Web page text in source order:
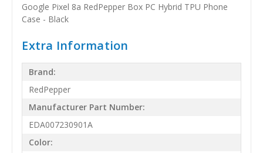
Google Pixel 8a RedPepper Box PC Hybrid TPU Phone
Case - Black
Extra Information
Brand:
RedPepper
Manufacturer Part Number:
EDA007230901A
Color: